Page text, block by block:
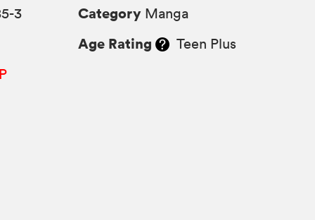
3
Category Manga
Age Rating Teen Plus